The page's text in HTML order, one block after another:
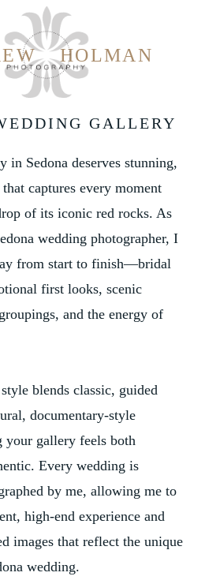
HOLMAN
GALLERY
in Sedona deserves stunning,
captures every moment
of its iconic red rocks. As
wedding photographer, I
from start to finish—bridal
first looks, scenic
and the energy of
blends classic, guided
documentary-style
your gallery feels both
Every wedding is
by me, allowing me to
high-end experience and
images that reflect the unique
wedding.